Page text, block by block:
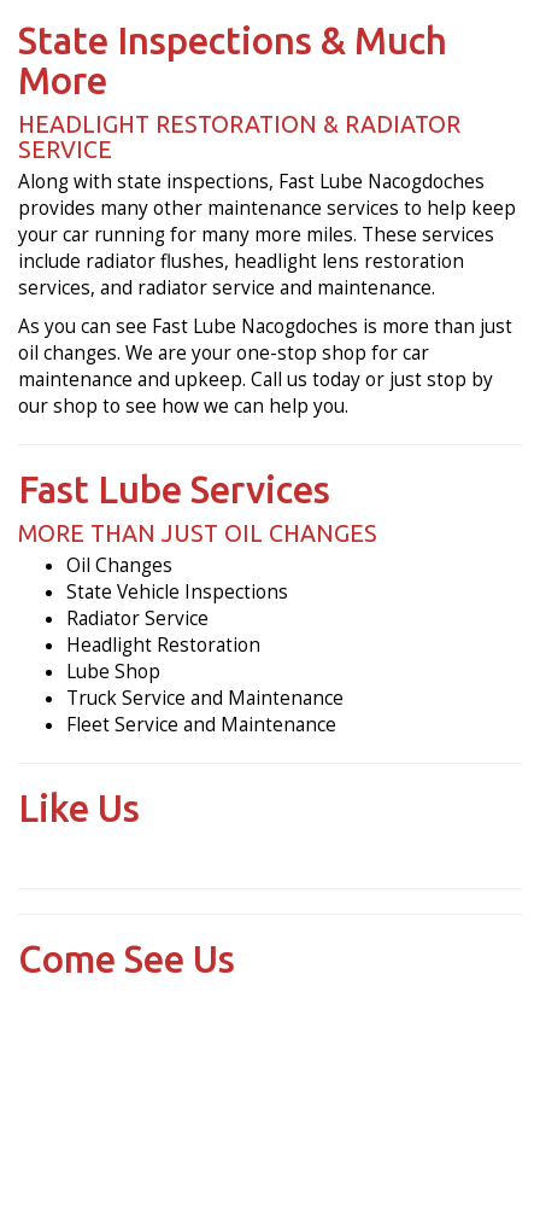
State Inspections & Much
More
HEADLIGHT RESTORATION & RADIATOR
SERVICE
Along with state inspections, Fast Lube Nacogdoches
provides many other maintenance services to help keep
your car running for many more miles. These services
include radiator flushes, headlight lens restoration
services, and radiator service and maintenance.
As you can see Fast Lube Nacogdoches is more than just
oil changes. We are your one-stop shop for car
maintenance and upkeep. Call us today or just stop by
our shop to see how we can help you.
Fast Lube Services
MORE THAN JUST OIL CHANGES
Oil Changes
State Vehicle Inspections
Radiator Service
Headlight Restoration
Lube Shop
Truck Service and Maintenance
Fleet Service and Maintenance
Like Us
Come See Us